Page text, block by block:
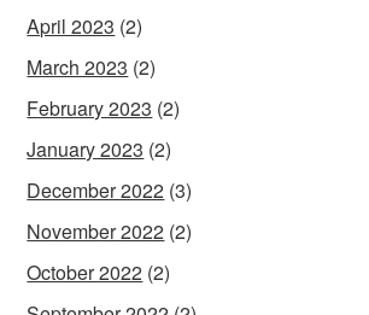
April 2023 (2)
March 2023 (2)
February 2023 (2)
January 2023 (2)
December 2022 (3)
November 2022 (2)
October 2022 (2)